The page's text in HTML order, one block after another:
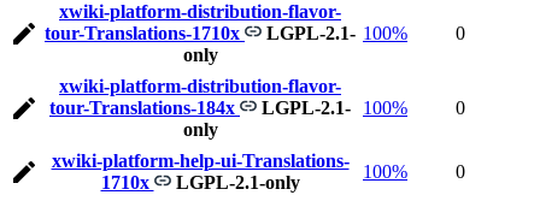
xwiki-platform-distribution-flavor-
tour-Translations-1710x
LGPL-2.1-
only
100% 0
xwiki-platform-distribution-flavor-
tour-Translations-184x
LGPL-2.1-
only
100% 0
xwiki-platform-help-ui-Translations-
1710x
LGPL-2.1-only
100% 0